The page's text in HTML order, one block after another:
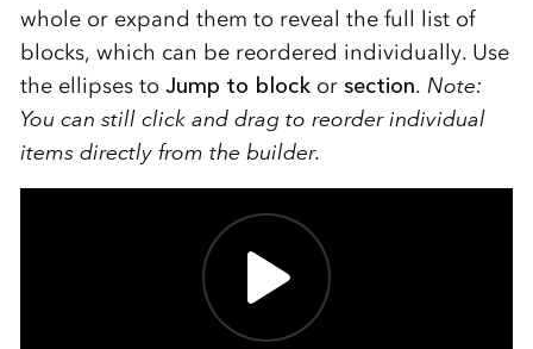
whole or expand them to reveal the full list of
blocks, which can be reordered individually. Use
the ellipses to Jump to blockor section. Note:
You can still click and drag to reorder individual
items directly from the builder.